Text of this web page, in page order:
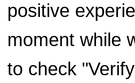
positive
moment while
to check